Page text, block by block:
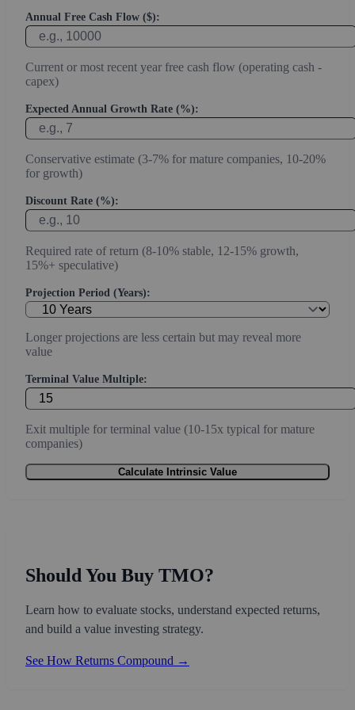
Annual Free Cash Flow ($):
Current or most recent year free cash flow (operating cash -
capex)
Expected Annual Growth Rate (%):
Conservative estimate (3-7% for mature companies, 10-20%
for growth)
Discount Rate (%):
Required rate of return (8-10% stable, 12-15% growth,
15%+ speculative)
Projection Period (Years):
Longer projections are less certain but may reveal more
value
Terminal Value Multiple:
Exit multiple for terminal value (10-15x typical for mature
companies)
Calculate Intrinsic Value
Should You Buy TMO?
Learn how to evaluate stocks, understand expected returns,
and build a value investing strategy.
See How Returns Compound →